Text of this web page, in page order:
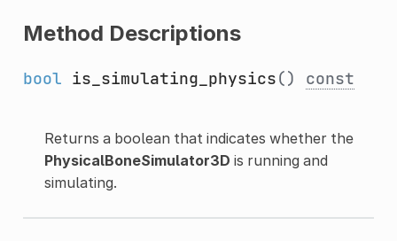
Method Descriptions
bool is_simulating_physics() const
Returns a boolean that indicates whether the
PhysicalBoneSimulator3D is running and
simulating.